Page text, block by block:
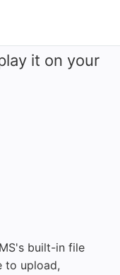
it on your
built-in file
to upload,